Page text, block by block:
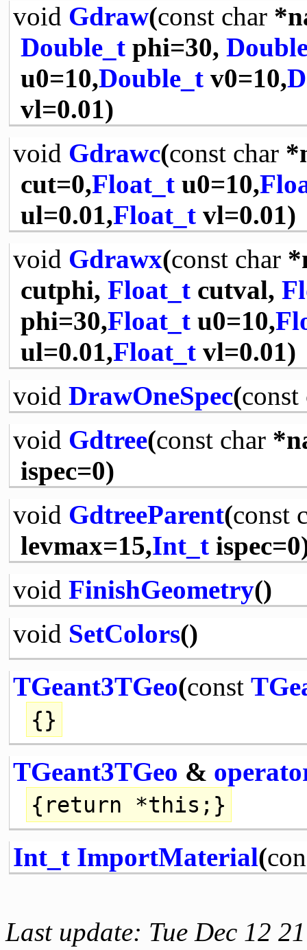
void Gdraw(const char
Double_tphi=30,
u0=10,Double_tv0=10,
vl=0.01)
void Gdrawc(const char
cut=0,Float_tu0=10,
ul=0.01,Float_tvl=0.01)
void Gdrawx(const char
cutphi, Float_tcutval,
phi=30,Float_tu0=10,
ul=0.01,Float_tvl=0.01)
void DrawOneSpec(const
void Gdtree(const char
ispec=0)
void GdtreeParent(const
levmax=15,Int_t
void FinishGeometry()
void SetColors()
TGeant3TGeo(const
{}
TGeant3TGeo &
{ return *this ;}
Int_t ImportMaterial(
Last update: Tue Dec 12